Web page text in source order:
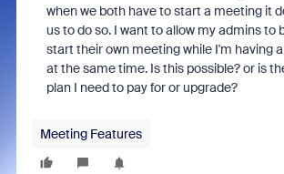
when we both have to start a meeting it
us to do so. I want to allow my admins to
start their own meeting while I'm having
at the same time. Is this possible? or is
plan I need to pay for or upgrade?
Meeting Features